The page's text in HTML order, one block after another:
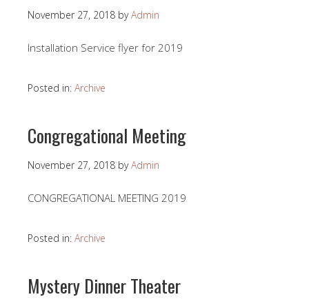
November 27, 2018 byAdmin
Installation Service flyer for 2019
Posted in: Archive
Congregational Meeting
November 27, 2018 byAdmin
CONGREGATIONAL MEETING 2019
Posted in: Archive
Mystery Dinner Theater